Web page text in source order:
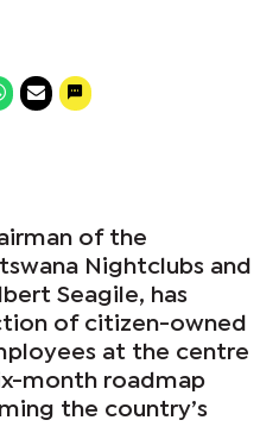
of the
Nightclubs and
Seagile, has
of citizen-owned
at the centre
month roadmap
the country’s